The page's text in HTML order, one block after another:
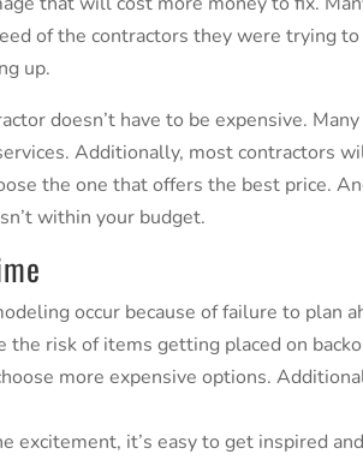
of the contractors they were trying
up.
doesn’t have to be expensive.
Additionally, most contractors
the one that offers the best price.
within your budget.
occur because of failure to plan
the risk of items getting placed on
more expensive options.
excitement, it’s easy to get inspired